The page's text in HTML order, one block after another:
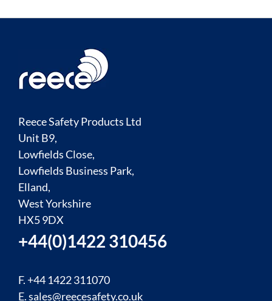
Reece Safety Products Ltd
Unit B9,
Lowfields Close,
Lowfields Business Park,
Elland,
West Yorkshire
HX5 9DX
+44(0)1422 310456
F. +44 1422 311070
E.sales@reecesafety.co.uk